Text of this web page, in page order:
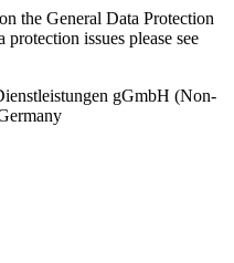
the General Data Protection
issues please see
gGmbH (Non-